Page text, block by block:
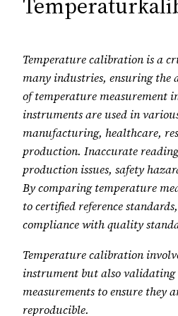
Temperature calibration is a
many industries, ensuring
of temperature measurement
instruments are used in
manufacturing, healthcare,
production. Inaccurate
production issues, safety
By comparing temperature
to certified reference
compliance with quality
Temperature calibration
instrument but also validating
measurements to ensure they
reproducible.